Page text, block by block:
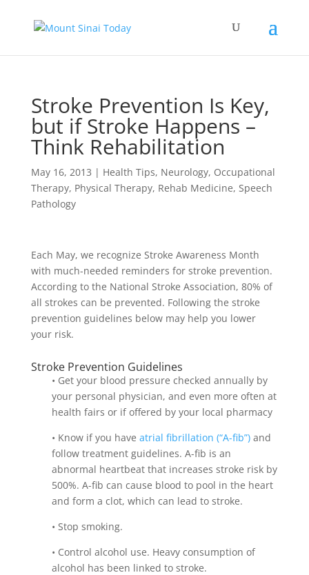
Stroke Prevention Is Key,
but if Stroke Happens –
Think Rehabilitation
May 16, 2013 | Health Tips, Neurology, Occupational
Therapy, Physical Therapy, Rehab Medicine, Speech
Pathology
Each May, we recognize Stroke Awareness Month
with much-needed reminders for stroke prevention.
According to the National Stroke Association, 80% of
all strokes can be prevented. Following the stroke
prevention guidelines below may help you lower
your risk.
Stroke Prevention Guidelines
• Get your blood pressure checked annually by
your personal physician, and even more often at
health fairs or if offered by your local pharmacy
• Know if you have atrial fibrillation (“A-fib”)and
follow treatment guidelines. A-fib is an
abnormal heartbeat that increases stroke risk by
500%. A-fib can cause blood to pool in the heart
and form a clot, which can lead to stroke.
• Stop smoking.
• Control alcohol use. Heavy consumption of
alcohol has been linked to stroke.